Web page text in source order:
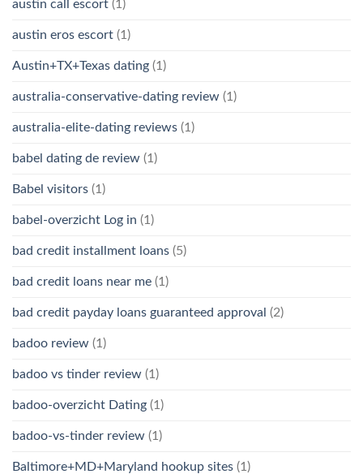
austin call escort (1)
austin eros escort (1)
Austin+TX+Texas dating (1)
australia-conservative-dating review (1)
australia-elite-dating reviews (1)
babel dating de review (1)
Babel visitors (1)
babel-overzicht Log in (1)
bad credit installment loans (5)
bad credit loans near me (1)
bad credit payday loans guaranteed approval (2)
badoo review (1)
badoo vs tinder review (1)
badoo-overzicht Dating (1)
badoo-vs-tinder review (1)
Baltimore+MD+Maryland hookup sites (1)